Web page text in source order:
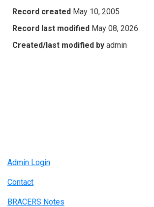
Record created May 10, 2005
Record last modified May 08, 2026
Created/last modified by admin
Admin Login
Contact
BRACERS Notes